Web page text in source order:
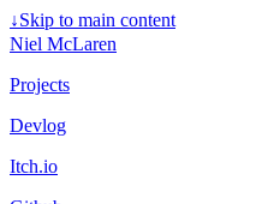
↓Skip to main content
Niel McLaren
Projects
Devlog
Itch.io